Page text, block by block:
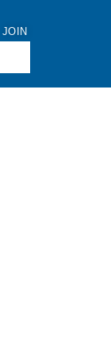
JOIN